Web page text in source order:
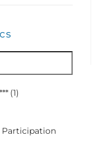
(1)
Participation